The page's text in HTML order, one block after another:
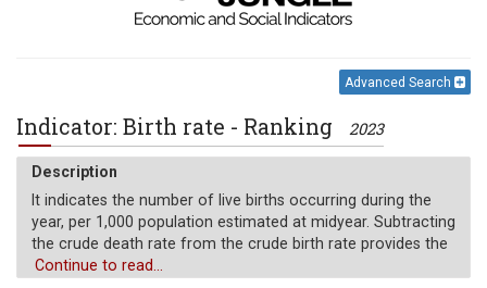
Advanced Search
Indicator: Birth rate - Ranking 2023
Description
It indicates the number of live births occurring during the
year, per 1,000 population estimated at midyear. Subtracting
the crude death rate from the crude birth rate provides the
rate of natural increase, which is equal to the rate of
Continue to read...